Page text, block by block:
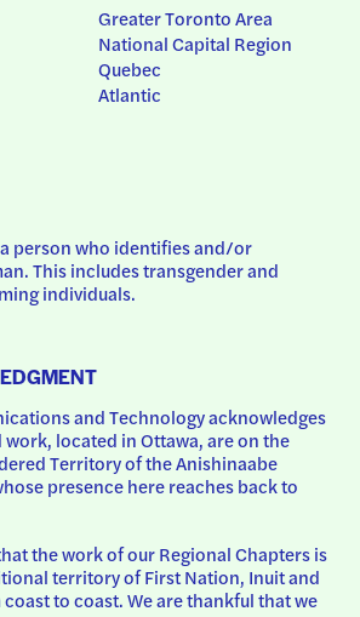
Greater Toronto Area
National Capital Region
Quebec
Atlantic
person who identifies and/or
This includes transgender and
individuals.
and Technology acknowledges
located in Ottawa, are on the
Territory of the Anishinaabe
presence here reaches back to
the work of our Regional Chapters is
territory of First Nation, Inuit and
to coast. We are thankful that we